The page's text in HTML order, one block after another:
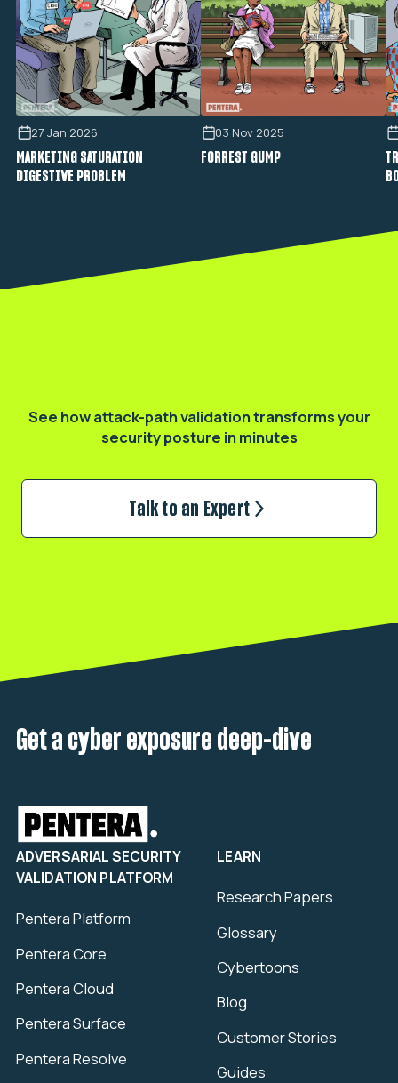
27 Jan 2026
MARKETING SATURATION
DIGESTIVE PROBLEM
03 Nov 2025
FORREST GUMP
See how attack-path validation transformsyour
security posture in minutes
Talk to an Expert
Get a cyber exposure deep-dive
ADVERSARIAL SECURITY
VALIDATION PLATFORM
Pentera Platform
Pentera Core
Pentera Cloud
Pentera Surface
Pentera Resolve
LEARN
Research Papers
Glossary
Cybertoons
Blog
Customer Stories
Guides